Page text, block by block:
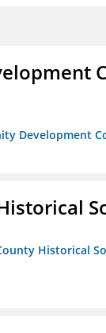
Development
Historical